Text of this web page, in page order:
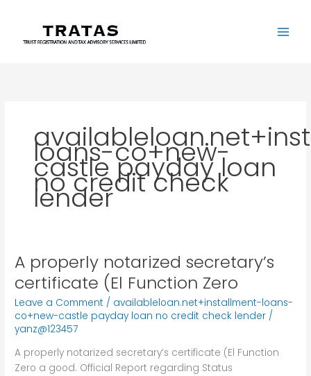
content
loans-co+new-
castle payday loan
no credit check
lender
A properly notarized secretary’s
certificate (El Function Zero
Leave a Comment / availableloan.net+installment-loans-
co+new-castle payday loan no credit check lender /
yanz@123457
A properly notarized secretary’s certificate (El Function
Zero a good. Official Report regarding Status
A
properly
notarized
secretary’s
certificate
(El
Function
Zero